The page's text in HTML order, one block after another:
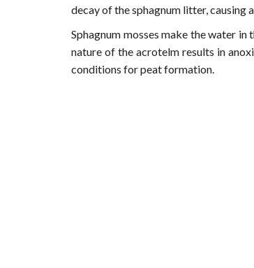
decay of the sphagnum litter,
Sphagnum mosses make the water
nature of the acrotelm results in
conditions for peat formation.